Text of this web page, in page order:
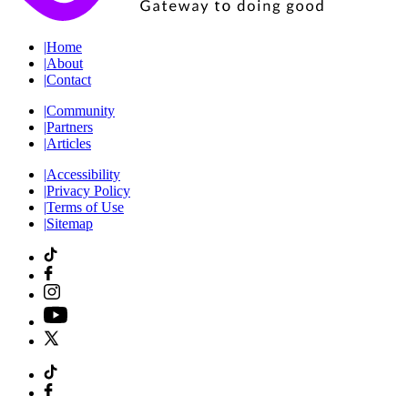
|Home
|About
|Contact
|Community
|Partners
|Articles
|Accessibility
|Privacy Policy
|Terms of Use
|Sitemap